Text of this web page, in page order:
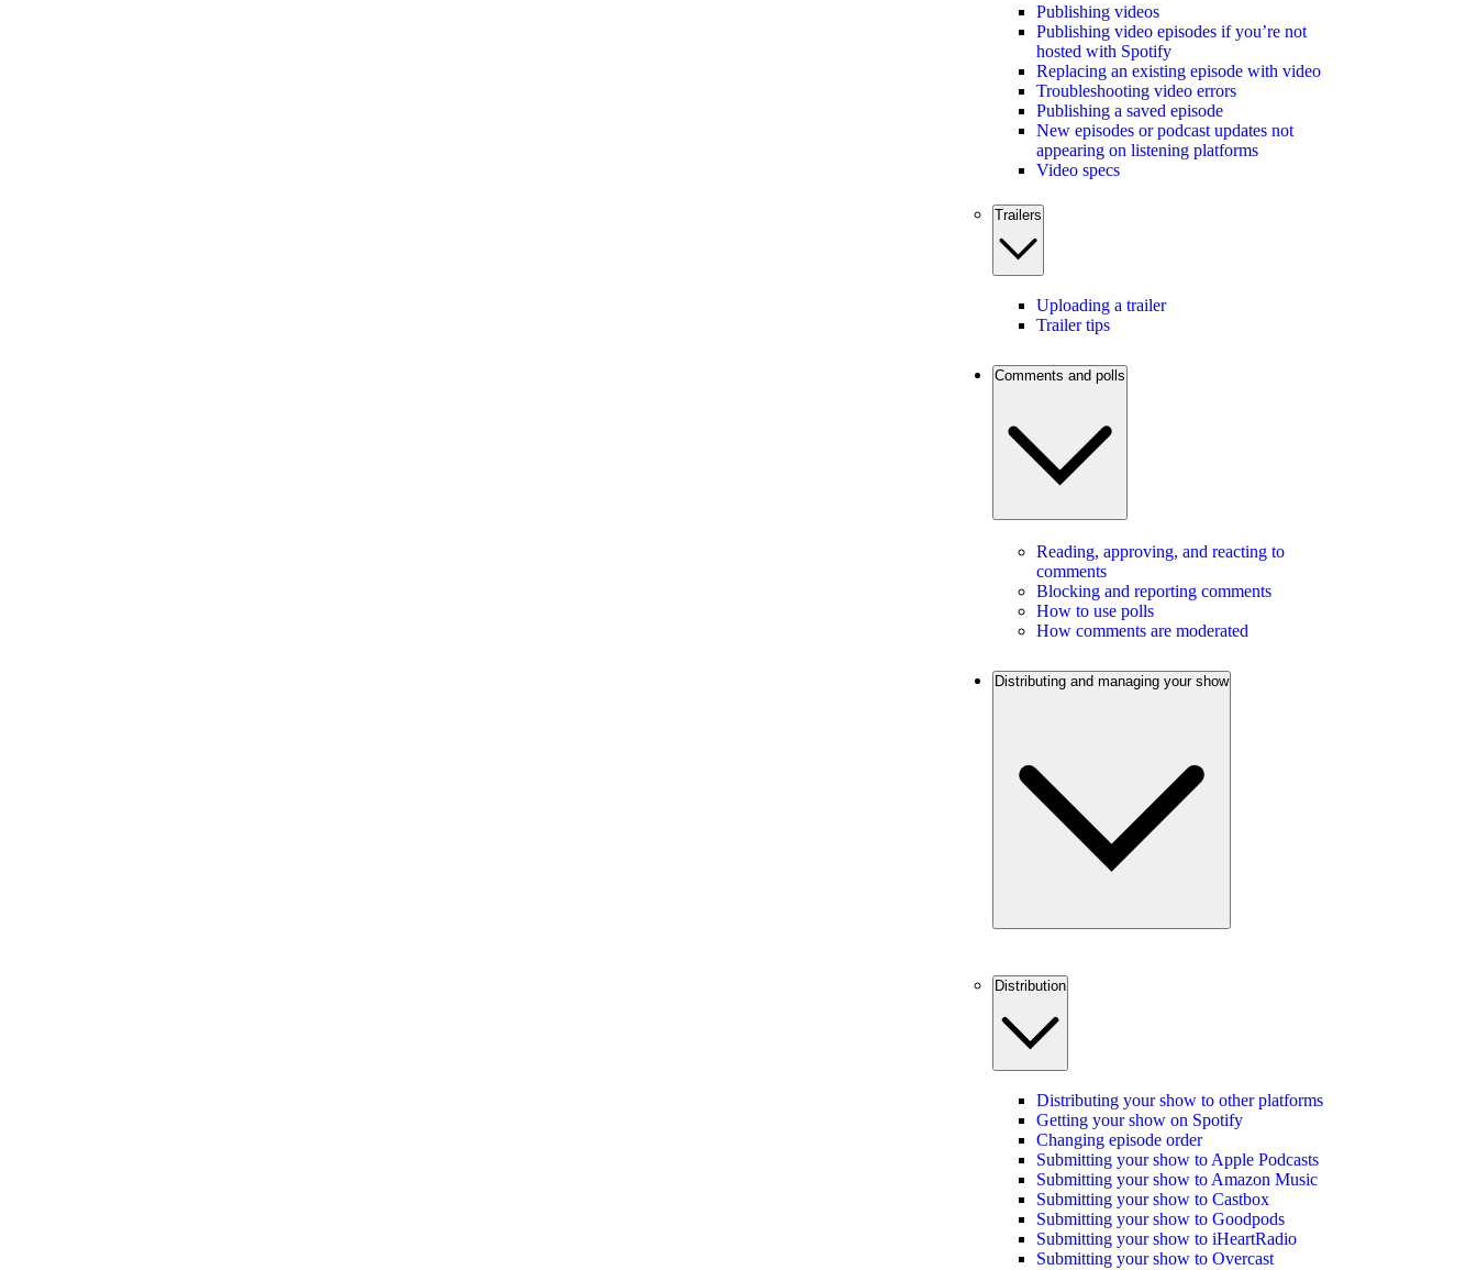
Publishing videos
Publishing video episodes if you’re not
hosted with Spotify
Replacing an existing episode with video
Troubleshooting video errors
Publishing a saved episode
New episodes or podcast updates not
appearing on listening platforms
Video specs
Trailers
Uploading a trailer
Trailer tips
Comments and polls
Reading, approving, and reacting to
comments
Blocking and reporting comments
How to use polls
How comments are moderated
Distributing and managing your show
Distribution
Distributing your show to other platforms
Getting your show on Spotify
Changing episode order
Submitting your show to Apple Podcasts
Submitting your show to Amazon Music
Submitting your show to Castbox
Submitting your show to Goodpods
Submitting your show to iHeartRadio
Submitting your show to Overcast